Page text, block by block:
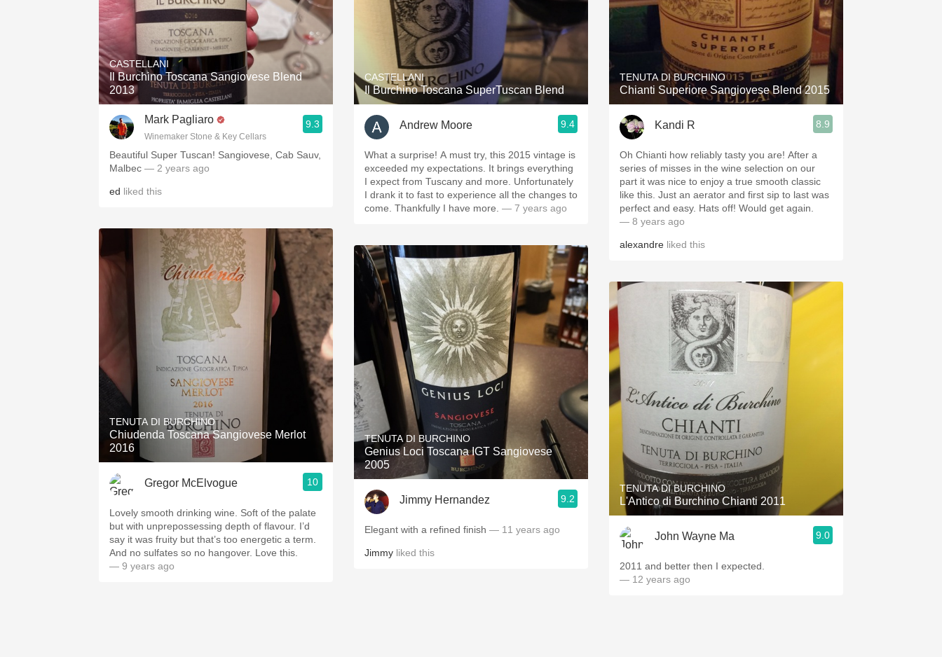
Tawny Port Skin Contact Unicorn
1982 Bordeaux Acidity Hops
Oaky 2010 Chablis Sour Beer
QPR Oregon Pinot Islay
Coravin
CASTELLANI
Il Burchino Toscana Sangiovese Blend
2013
Mark Pagliaro
Winemaker Stone & Key Cellars
9.3
Beautiful Super Tuscan! Sangiovese, Cab Sauv,
Malbec — 2 years ago
ed liked this
TENUTA DI BURCHINO
Chiudenda Toscana Sangiovese Merlot
2016
Gregor McElvogue 10
Lovely smooth drinking wine. Soft of the palate
but with unprepossessing depth of flavour. I’d
say it was fruity but that’s too energetic a term.
And no sulfates so no hangover. Love this.
— 9 years ago
CASTELLANI
Il Burchino Toscana SuperTuscan Blend
Andrew Moore 9.4
What a surprise! A must try, this 2015 vintage is
exceeded my expectations. It brings everything
I expect from Tuscany and more. Unfortunately
I drank it to fast to experience all the changes to
come. Thankfully I have more. — 7 years ago
TENUTA DI BURCHINO
Genius Loci Toscana IGT Sangiovese
2005
Jimmy Hernandez 9.2
Elegant with a refined finish — 11 years ago
Jimmy liked this
TENUTA DI BURCHINO
Chianti Superiore Sangiovese Blend 2015
Kandi R 8.9
Oh Chianti how reliably tasty you are! After a
series of misses in the wine selection on our
part it was nice to enjoy a true smooth classic
like this. Just an aerator and first sip to last was
perfect and easy. Hats off! Would get again.
— 8 years ago
alexandre liked this
TENUTA DI BURCHINO
L'Antico di Burchino Chianti 2011
John Wayne Ma 9.0
2011 and better then I expected.
— 12 years ago